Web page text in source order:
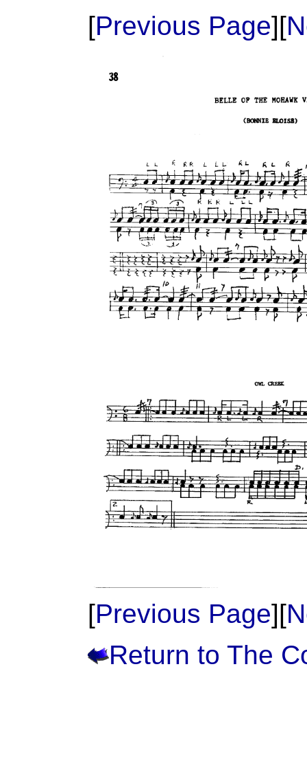
[Previous Page][
[Previous Page][
Return to The